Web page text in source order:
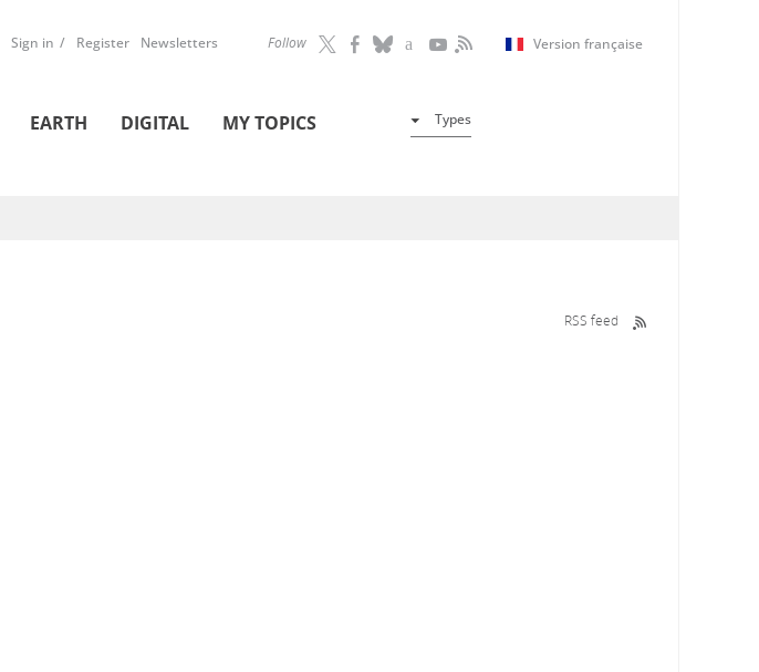
Follow Version française
Sign in Register Newsletters
EARTH DIGITAL MY TOPICS Types
RSS feed